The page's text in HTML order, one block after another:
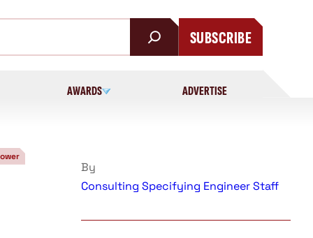
SUBSCRIBE
AWARDS ADVERTISE
By
Consulting Specifying Engineer Staff